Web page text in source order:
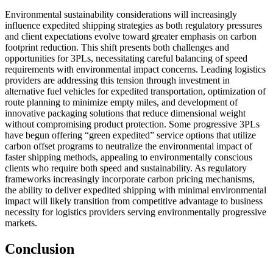
Environmental sustainability considerations will increasingly
influence expedited shipping strategies as both regulatory pressures
and client expectations evolve toward greater emphasis on carbon
footprint reduction. This shift presents both challenges and
opportunities for 3PLs, necessitating careful balancing of speed
requirements with environmental impact concerns. Leading logistics
providers are addressing this tension through investment in
alternative fuel vehicles for expedited transportation, optimization of
route planning to minimize empty miles, and development of
innovative packaging solutions that reduce dimensional weight
without compromising product protection. Some progressive 3PLs
have begun offering “green expedited” service options that utilize
carbon offset programs to neutralize the environmental impact of
faster shipping methods, appealing to environmentally conscious
clients who require both speed and sustainability. As regulatory
frameworks increasingly incorporate carbon pricing mechanisms,
the ability to deliver expedited shipping with minimal environmental
impact will likely transition from competitive advantage to business
necessity for logistics providers serving environmentally progressive
markets.
Conclusion